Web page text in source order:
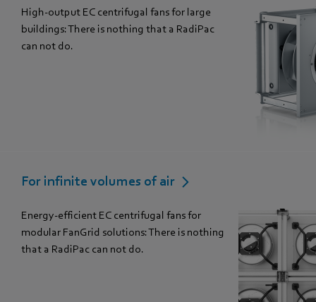
High-output EC centrifugal fans for large
buildings: There is nothing that a RadiPac
can not do.
For infinite volumes of air
Energy-efficient EC centrifugal fans for
modular FanGrid solutions: There is nothing
that a RadiPac can not do.